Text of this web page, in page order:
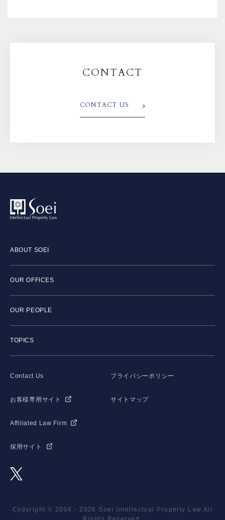
CONTACT
CONTACT US
ABOUT SOEI
OUR OFFICES
OUR PEOPLE
TOPICS
Contact Us
お客様専用サイト
Affiliated Law Firm
採用サイト
プライバシーポリシー
サイトマップ
Copyright © 2004 - 2026 Soei Intellectual Property Law All